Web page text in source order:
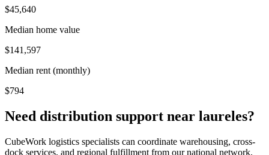
$45,640
Median home value
$141,597
Median rent (monthly)
$794
Need distribution support near laureles?
CubeWork logistics specialists can coordinate warehousing, cross-
dock services, and regional fulfillment from our national network.